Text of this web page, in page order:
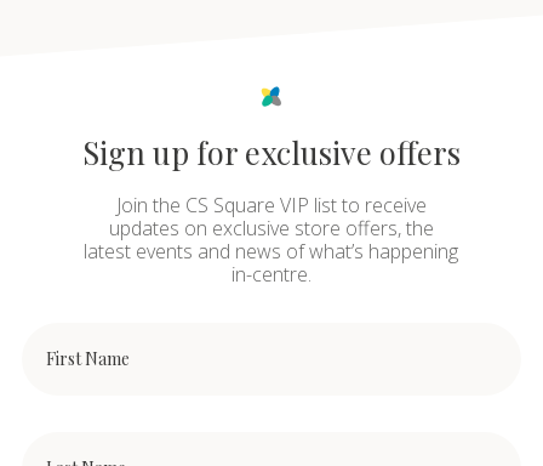
Sign up for exclusive offers
Join the CS Square VIP list to receive
updates on exclusive store offers, the
latest events and news of what’s happening
in-centre.